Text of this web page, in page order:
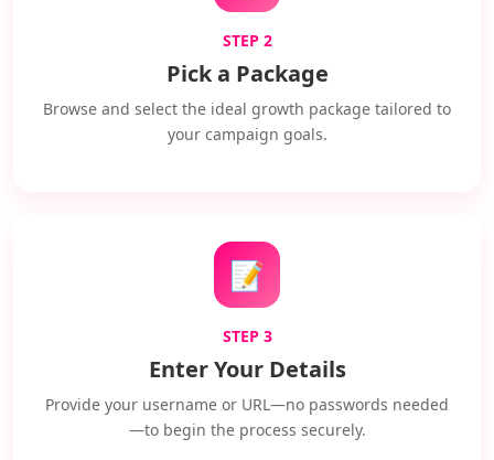
STEP 2
Pick a Package
Browse and select the ideal growth package tailored to
your campaign goals.
📝
STEP 3
Enter Your Details
Provide your username or URL—no passwords needed
—to begin the process securely.